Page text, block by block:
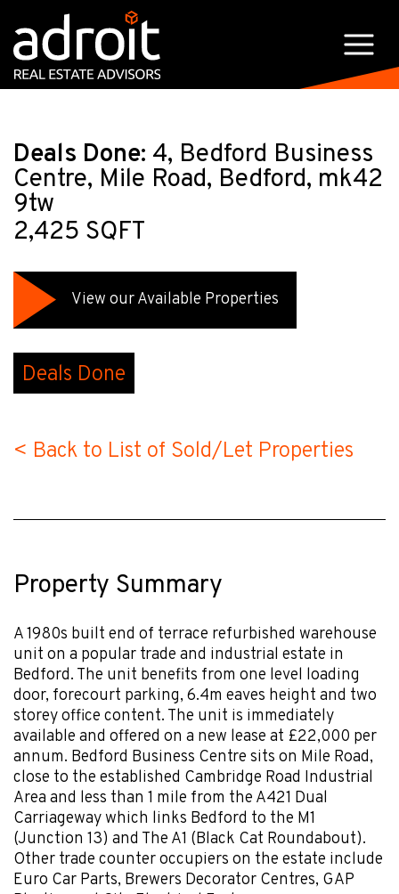
Deals Done: 4, Bedford Business
Centre, Mile Road, Bedford, mk42
9tw
2,425 SQFT
View our Available Properties
Deals Done
< Back to List of Sold/Let Properties
Property Summary
A 1980s built end of terrace refurbished warehouse
unit on a popular trade and industrial estate in
Bedford. The unit benefits from one level loading
door, forecourt parking, 6.4m eaves height and two
storey office content. The unit is immediately
available and offered on a new lease at £22,000 per
annum. Bedford Business Centre sits on Mile Road,
close to the established Cambridge Road Industrial
Area and less than 1 mile from the A421 Dual
Carriageway which links Bedford to the M1
(Junction 13) and The A1 (Black Cat Roundabout).
Other trade counter occupiers on the estate include
Euro Car Parts, Brewers Decorator Centres, GAP